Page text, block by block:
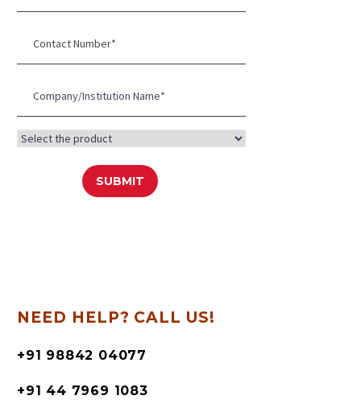
NEED HELP? CALL US!
+91 98842 04077
+91 44 7969 1083